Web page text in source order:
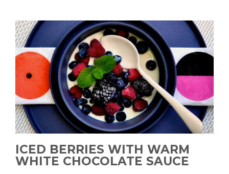
ICED BERRIES WITH WARM
WHITE CHOCOLATE SAUCE